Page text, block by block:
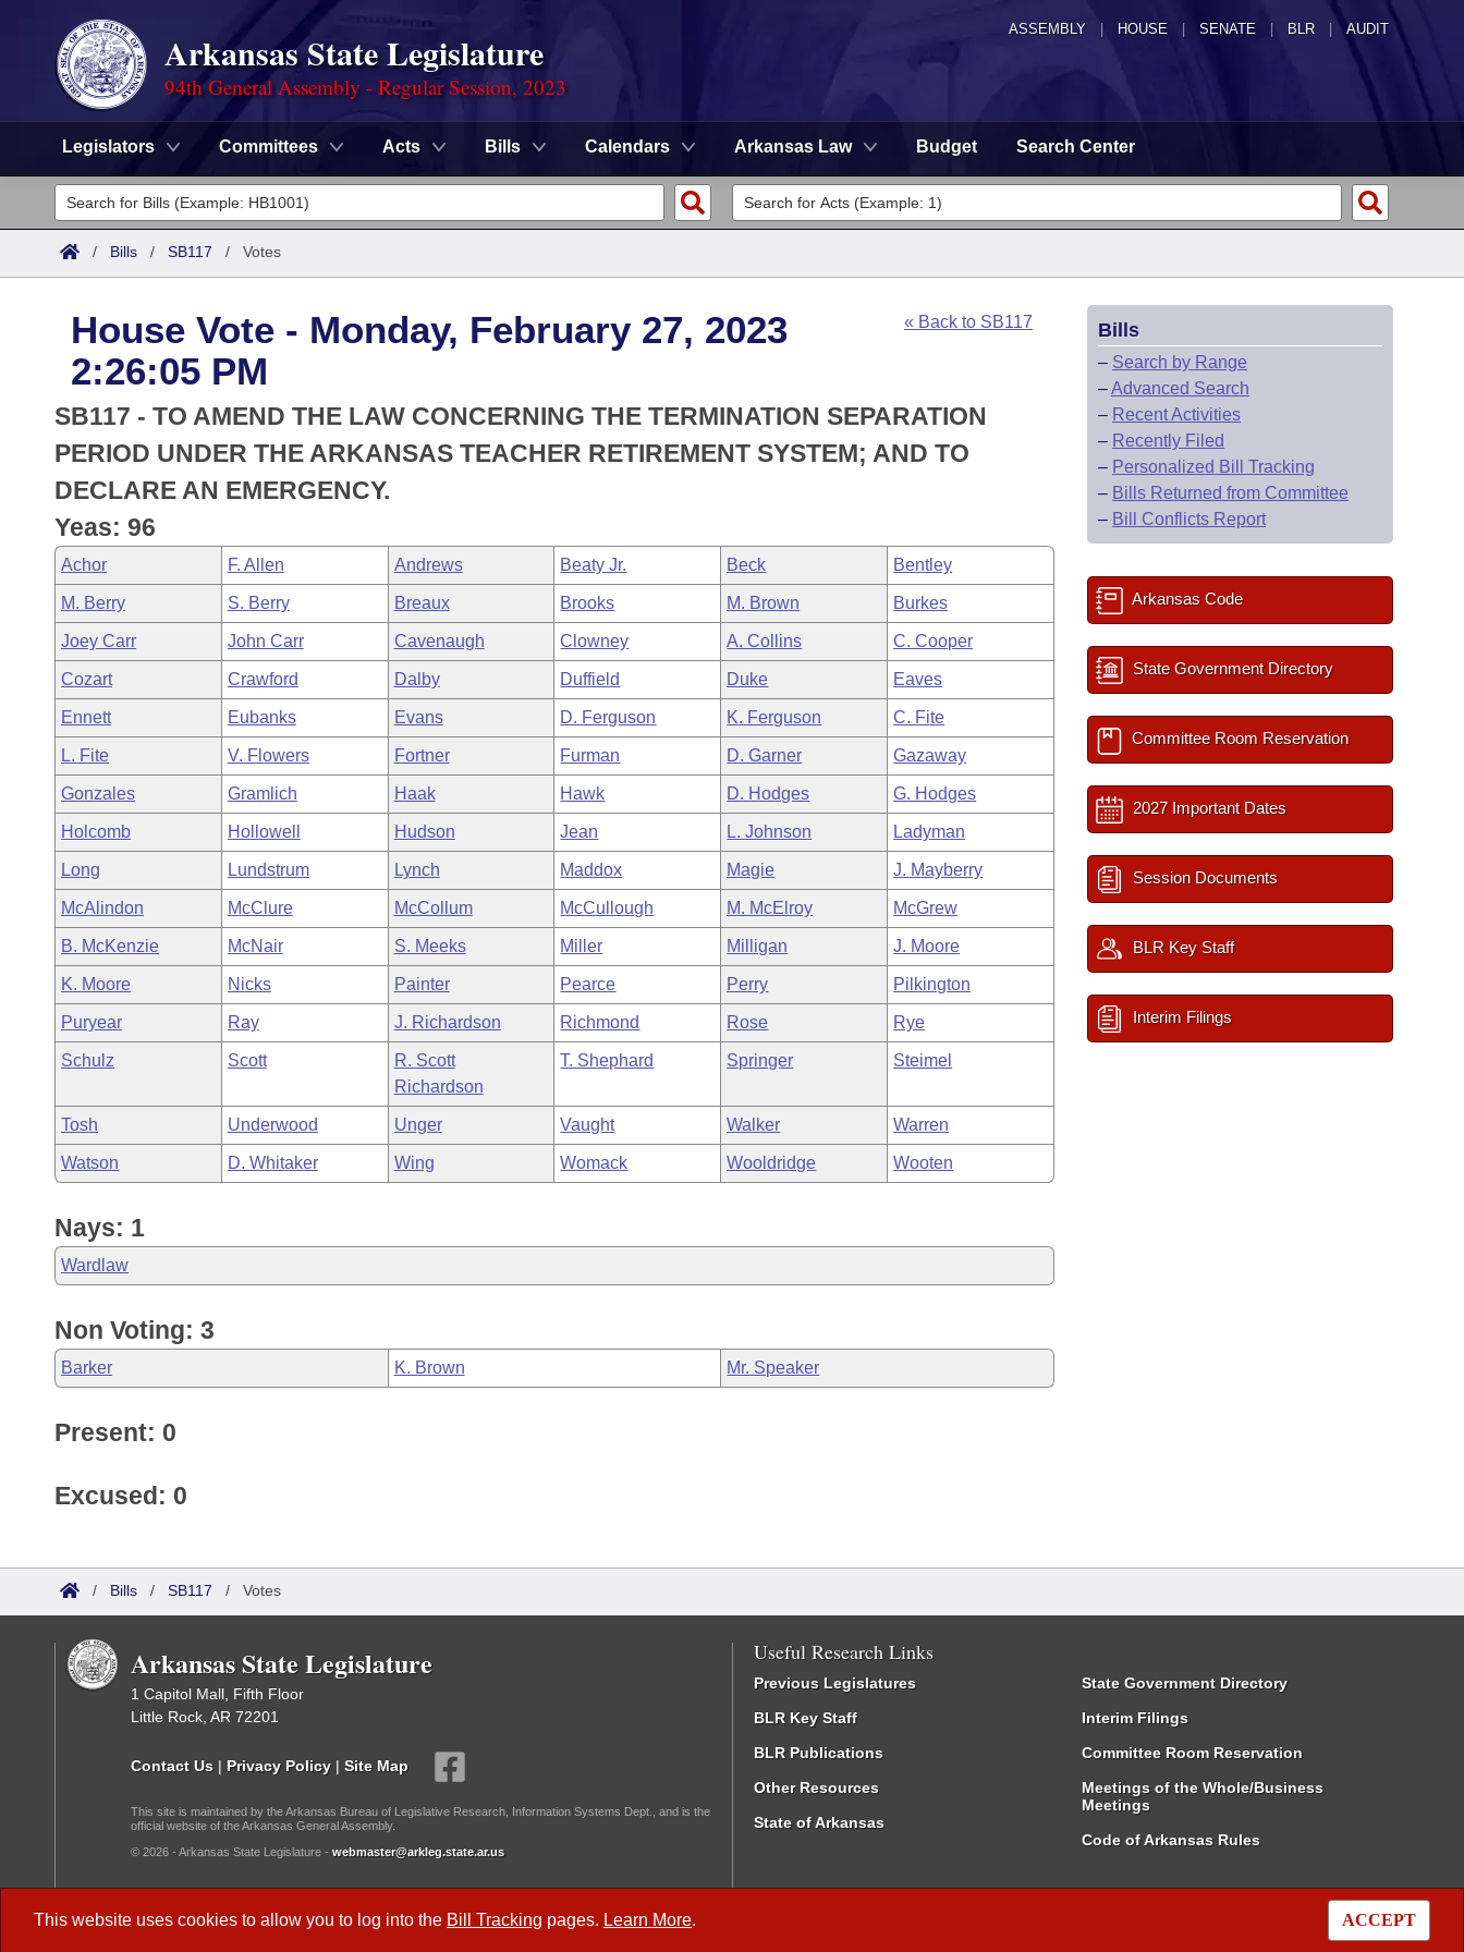
ASSEMBLY HOUSE SENATE | BLR | AUDIT
Arkansas State Legislature
94th General Assembly - Regular Session, 2023
Legislators Committees Acts Bills Calendars Arkansas Law Budget Search Center
Legislators
List All
District Finder
Committees
Senate
House
Task Force
Bills in House Committees
Bills in Senate Committees
Bills in Joint Committees
Meetings Of The Whole/Business Meetings
Search by Range
Advanced Search
Code Sections Amended
Advanced Search
Recently Filed
Personalized Bill Tracking
Bills Returned from Committee
Bill Conflicts Report
Meetings and Events
Bills on Committee Agendas
House
Senate
House Budget
Senate Budget
House Roll Call
Arkansas Law
Arkansas Code and Constitution of 1874
Uncodified Historic Legislation
Governor's Veto List
Budget
Search Center
/ Bills / SB117 / Votes
This website uses cookies to allow you to log into the Bill Tracking pages. Learn More. ACCEPT
House Vote - Monday, February 27, 2023
2:26:05 PM
« Back to SB117
SB117 - TO AMEND THE LAW CONCERNING THE TERMINATION SEPARATION
PERIOD UNDER THE ARKANSAS TEACHER RETIREMENT SYSTEM; AND TO
DECLARE AN EMERGENCY.
Yeas: 96
Achor F. Allen Andrews Beaty Jr. Beck Bentley
M. Berry S. Berry Breaux Brooks M. Brown Burkes
Joey Carr John Carr Cavenaugh Clowney A. Collins C. Cooper
Cozart Crawford Dalby Duffield Duke Eaves
Ennett Eubanks Evans D. Ferguson K. Ferguson C. Fite
L. Fite V. Flowers Fortner Furman D. Garner Gazaway
Gonzales Gramlich Haak Hawk D. Hodges G. Hodges
Holcomb Hollowell Hudson Jean L. Johnson Ladyman
Long Lundstrum Lynch Maddox Magie J. Mayberry
McAlindon McClure McCollum McCullough M. McElroy McGrew
B. McKenzie McNair S. Meeks Miller Milligan J. Moore
K. Moore Nicks Painter Pearce Perry Pilkington
Puryear Ray J. Richardson Richmond Rose Rye
Schulz Scott
R. Scott
Richardson
T. Shephard Springer Steimel
Tosh Underwood Unger Vaught Walker Warren
Watson D. Whitaker Wing Womack Wooldridge Wooten
Nays: 1
Wardlaw
Non Voting: 3
Barker K. Brown Mr. Speaker
Present: 0
Excused: 0
Bills
– Search by Range
–Advanced Search
– Recent Activities
– Recently Filed
– Personalized Bill Tracking
– Bills Returned from Committee
– Bill Conflicts Report
Arkansas Code
State Government Directory
Committee Room Reservation
2027 Important Dates
Session Documents
BLR Key Staff
Interim Filings
/ Bills / SB117 / Votes
Arkansas State Legislature
1 Capitol Mall, Fifth Floor
Little Rock, AR 72201
Contact Us | Privacy Policy | Site Map
This site is maintained by the Arkansas Bureau of Legislative Research, Information Systems Dept., and is the
official website of the Arkansas General Assembly.
© 2026 - Arkansas State Legislature - webmaster@arkleg.state.ar.us
Useful Research Links
Previous Legislatures
BLR Key Staff
BLR Publications
Other Resources
State of Arkansas
State Government Directory
Interim Filings
Committee Room Reservation
Meetings of the Whole/Business
Meetings
Code of Arkansas Rules